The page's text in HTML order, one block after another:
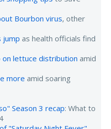
Bourbon virus, other
jump as health officials find
lettuce distribution amid
more amid soaring
Season 3 recap: What to